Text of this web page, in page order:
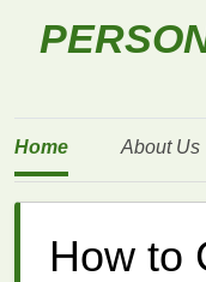
Home About Us
How to